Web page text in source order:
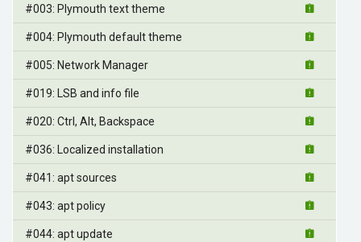
#003: Plymouth text theme
#004: Plymouth default theme
#005: Network Manager
#019: LSB and info file
#020: Ctrl, Alt, Backspace
#036: Localized installation
#041: apt sources
#043: apt policy
#044: apt update